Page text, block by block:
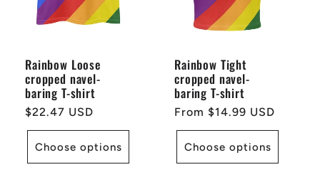
Rainbow Loose
cropped navel-
baring T-shirt
Regular
price
$22.47 USD
Choose options
Rainbow Tight
cropped navel-
baring T-shirt
Regular
price
From $14.99 USD
Choose options